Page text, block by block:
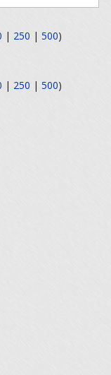
| 250 | 500)
| 250 | 500)